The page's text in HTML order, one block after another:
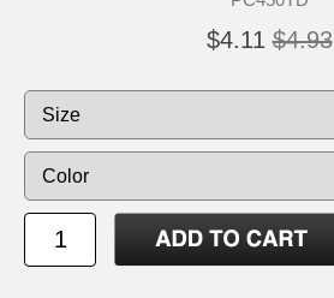
$4.11 $4.93